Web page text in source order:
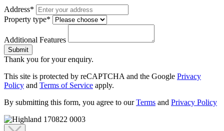
Address*
Property type*
Additional Features
Submit
Thank you for your enquiry.
This site is protected by reCAPTCHA and the Google Privacy
Policy and Terms of Service apply.
By submitting this form, you agree to ourTerms and Privacy Policy